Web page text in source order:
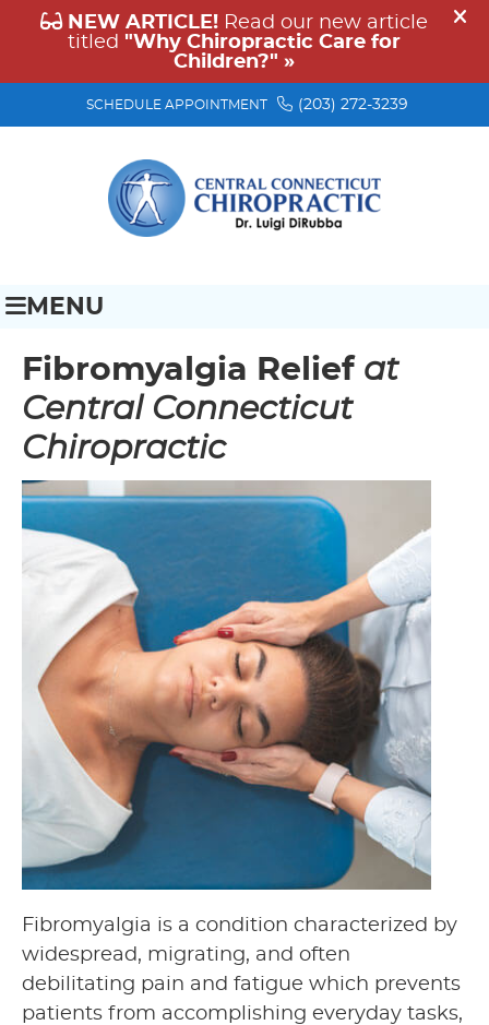
(203) 272-3239
SCHEDULE APPOINTMENT
MENU
Fibromyalgia Relief at
Central Connecticut
Chiropractic
Fibromyalgia is a condition characterized by
widespread, migrating, and often
debilitating pain and fatigue which prevents
patients from accomplishing everyday tasks,